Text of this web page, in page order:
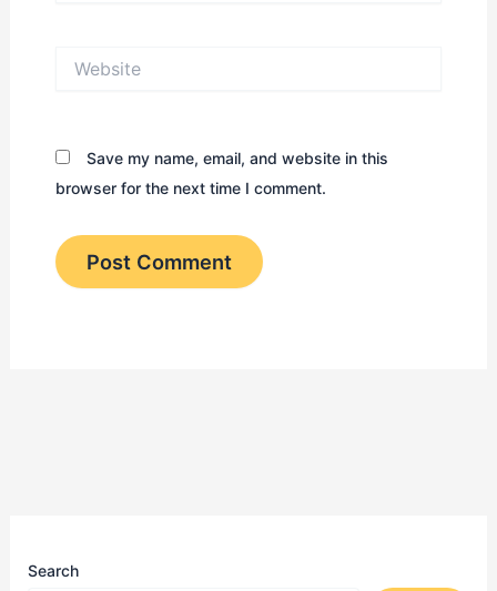
Save my name, email, and website in this
browser for the next time I comment.
Search